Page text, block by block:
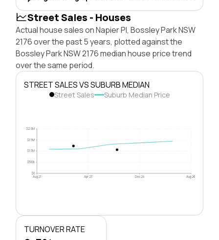
Street Sales - Houses
Actual house sales on Napier Pl, Bossley Park NSW
2176 over the past 5 years, plotted against the
Bossley Park NSW 2176 median house price trend
over the same period.
STREET SALES VS SUBURB MEDIAN
Street Sales Suburb Median Price
$0
$500k
$1.0M
$1.5M
$2.0M
Aug 21 Apr 23 Dec 24 Aug 26
TURNOVER RATE